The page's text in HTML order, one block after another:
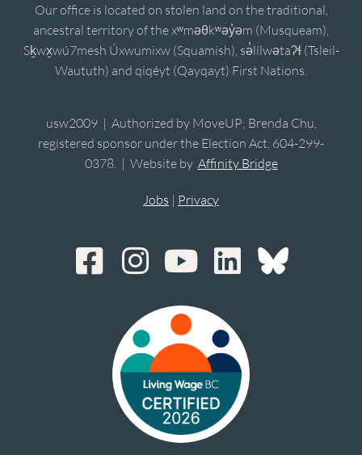
Our office is located on stolen land on the traditional,
ancestral territory of the xʷməθkʷəy̓əm (Musqueam),
Sḵwx̱wú7mesh Úxwumixw (Squamish), sə̓lílwətaʔɬ (Tsleil-
Waututh) and qiqéyt (Qayqayt) First Nations.
usw2009 | Authorized by MoveUP; Brenda Chu,
registered sponsor under the Election Act, 604-299-
0378. | Website by Affinity Bridge
Jobs | Privacy